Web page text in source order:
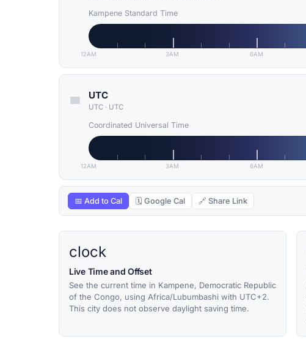
Kampene Standard Time
12AM 3AM 6AM
UTC
UTC · UTC
Coordinated Universal Time
12AM 3AM 6AM
📅 Add to Cal 🗓 Google Cal 🔗 Share Link
clock
Live Time and Offset
See the current time in Kampene, Democratic Republic
of the Congo, using Africa/Lubumbashi with UTC+2.
This city does not observe daylight saving time.